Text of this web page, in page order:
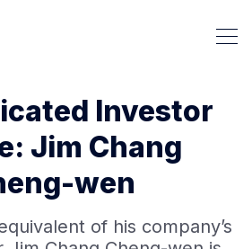
Search Spiking Blog
Investor
Jim Chang
wen
of his company’s